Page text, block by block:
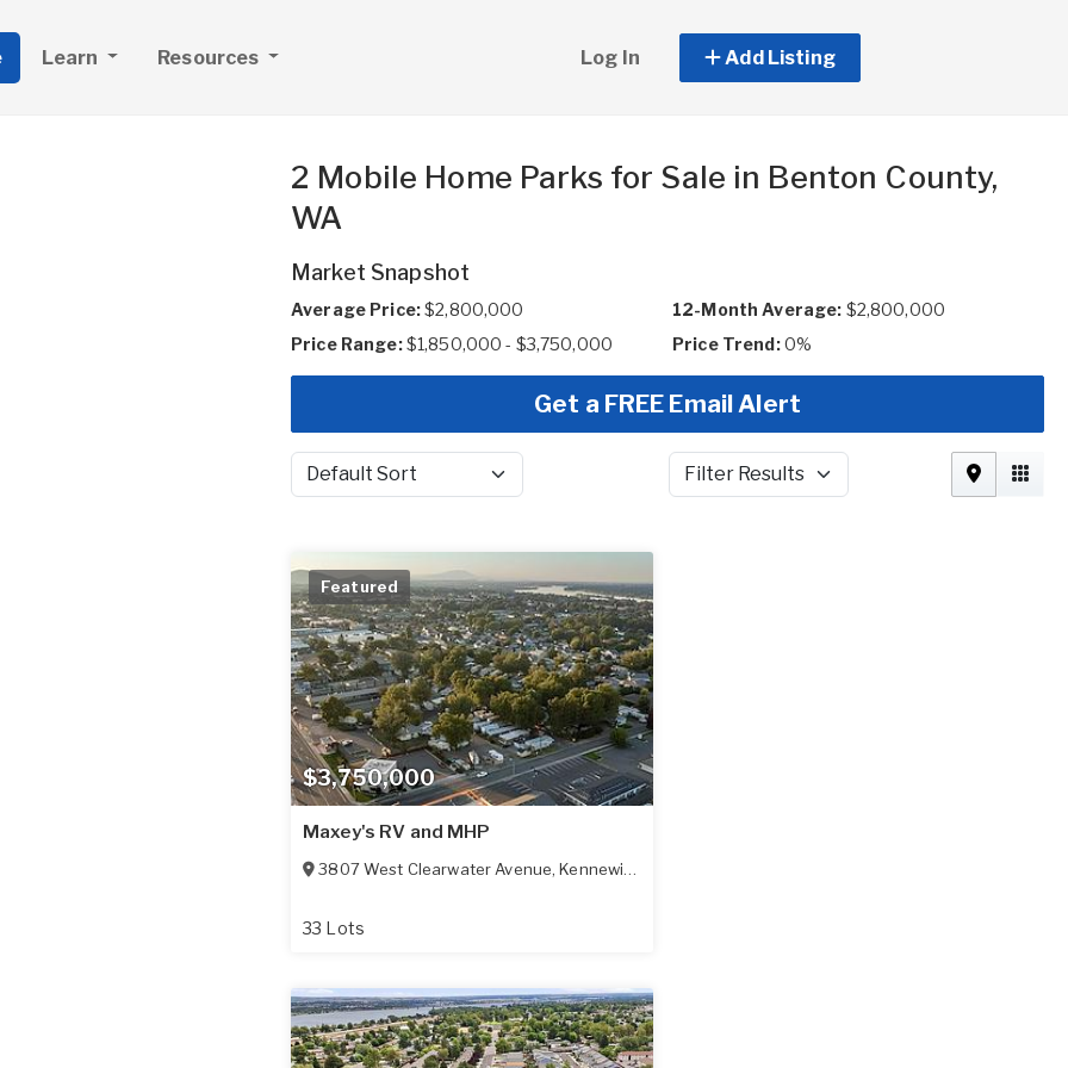
Learn Resources Log In Add Listing
2 Mobile Home Parks for Sale in Benton County,
WA
Market Snapshot
Average Price:$2,800,000 12-Month Average: $2,800,000
Price Range:$1,850,000 - $3,750,000 Price Trend:0%
Get a FREE Email Alert
Sort by Filter Results
$3,750,000
Featured
Maxey's RV and MHP
3807 West Clearwater Avenue,Kennewick
33 Lots